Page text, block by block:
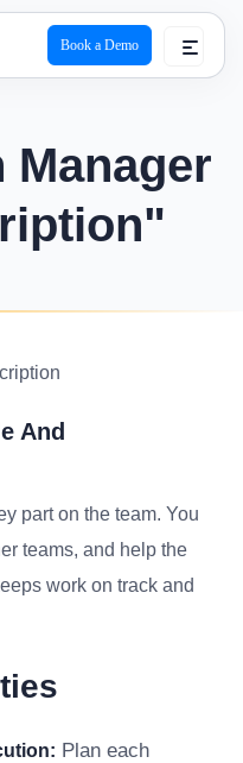
Book a Demo
Manager
And
part on the team. You
teams, and help the
work on track and
Plan each